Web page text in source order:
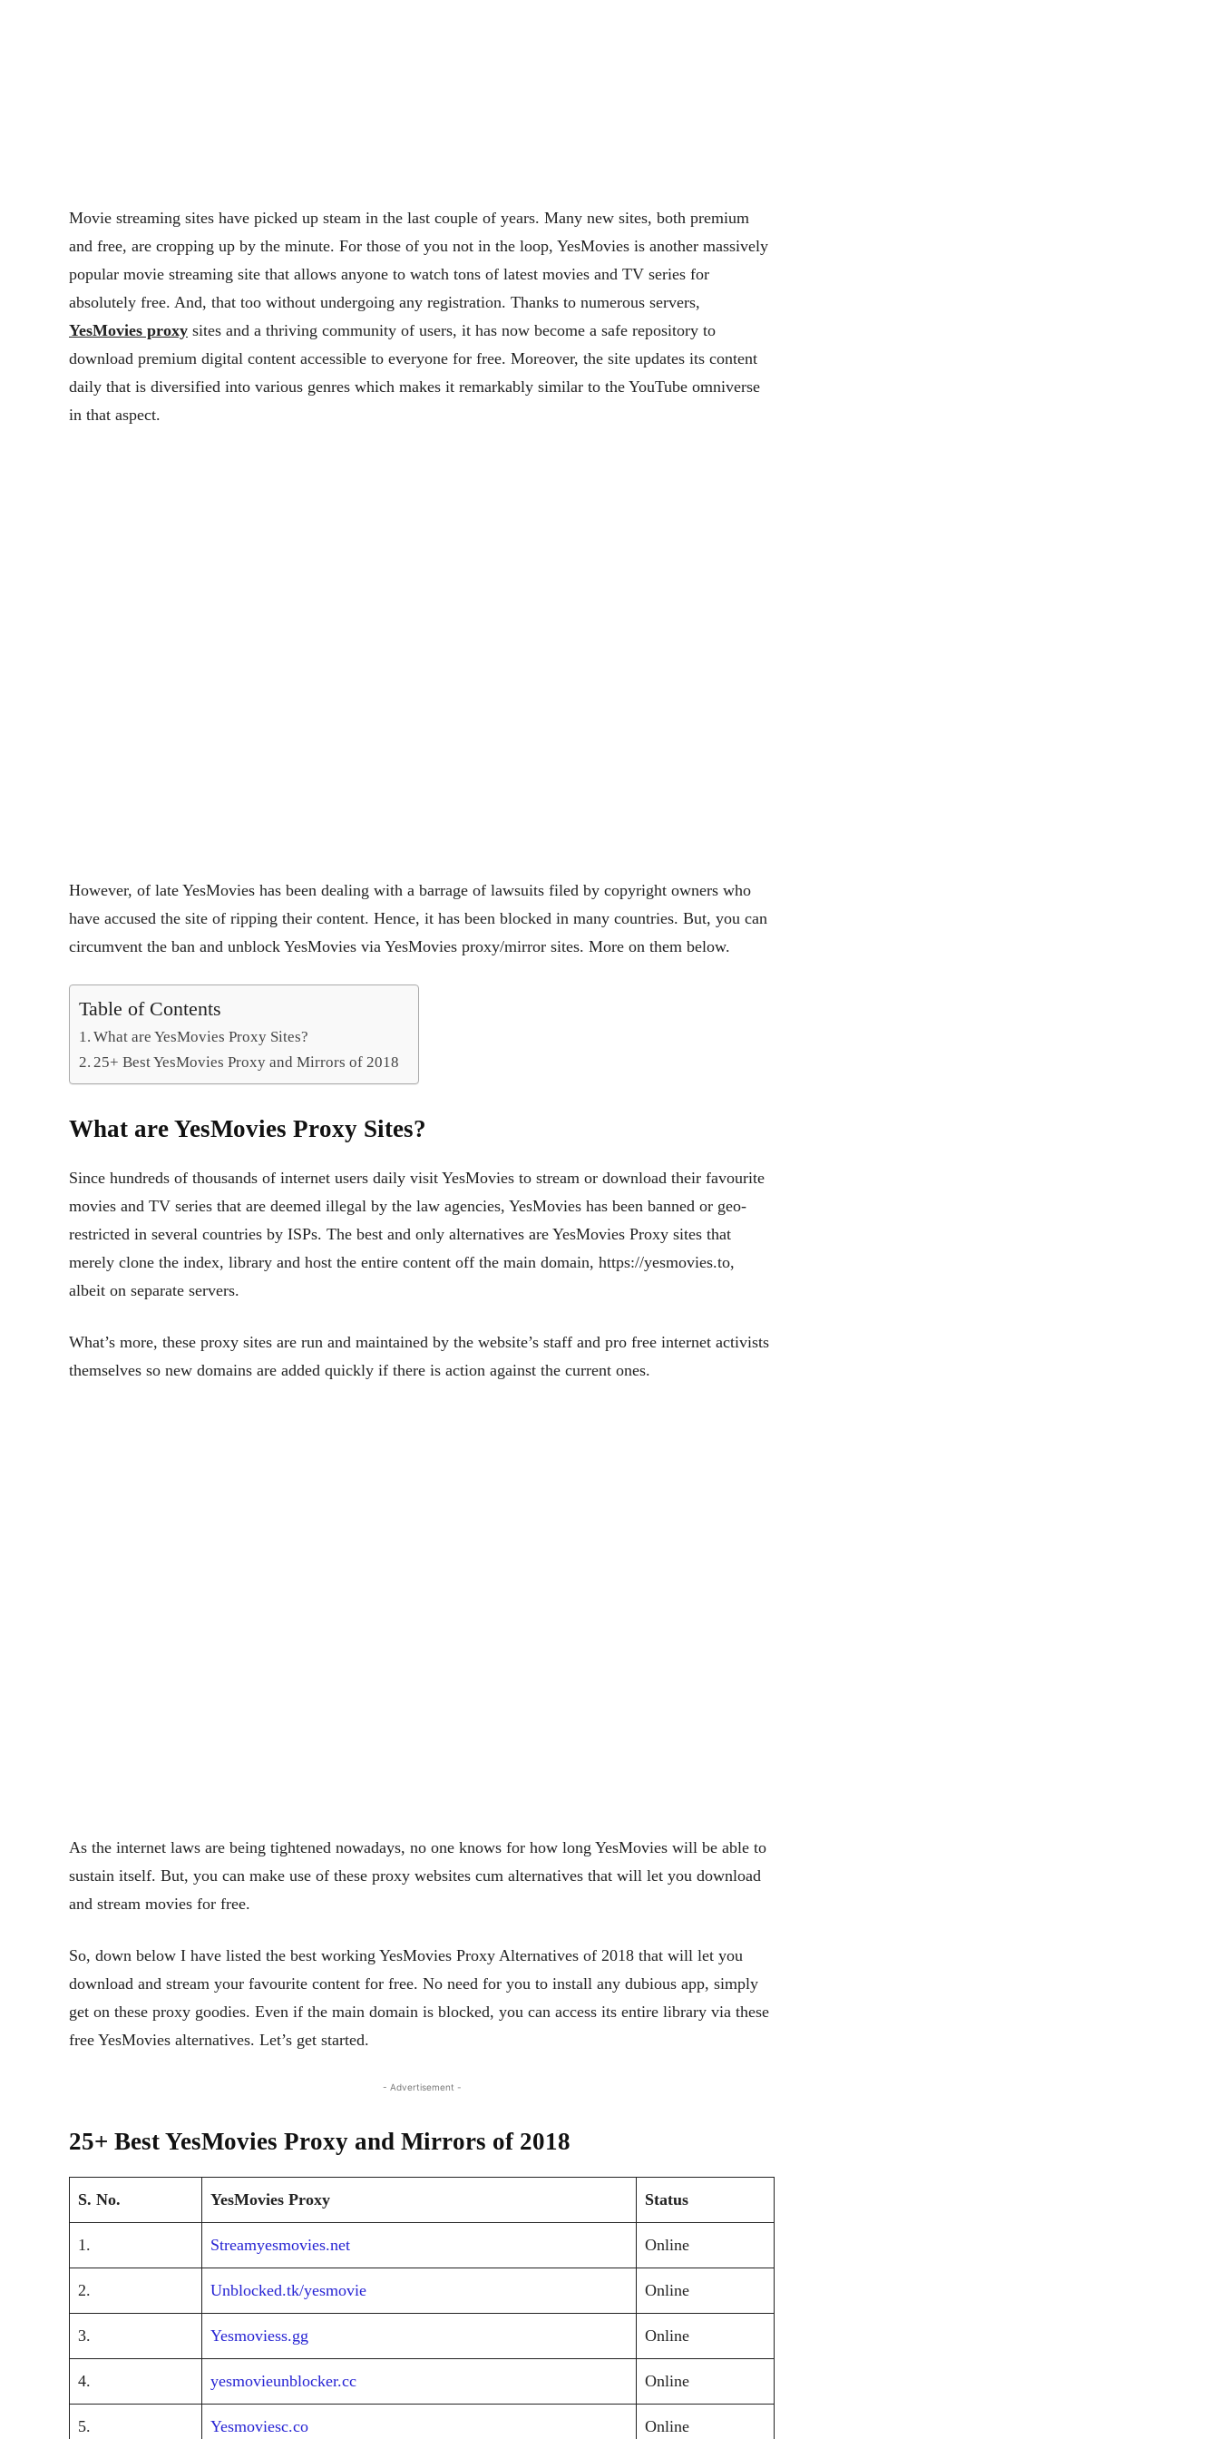
Movie streaming sites have picked up steam in the last couple of years. Many new sites, both premium
and free, are cropping up by the minute. For those of you not in the loop, YesMovies is another massively
popular movie streaming site that allows anyone to watch tons of latest movies and TV series for
absolutely free. And, that too without undergoing any registration. Thanks to numerous servers,
YesMovies proxy sites and a thriving community of users, it has now become a safe repository to
download premium digital content accessible to everyone for free. Moreover, the site updates its content
daily that is diversified into various genres which makes it remarkably similar to the YouTube omniverse
in that aspect.
However, of late YesMovies has been dealing with a barrage of lawsuits filed by copyright owners who
have accused the site of ripping their content. Hence, it has been blocked in many countries. But, you can
circumvent the ban and unblock YesMovies via YesMovies proxy/mirror sites. More on them below.
Table of Contents
What are YesMovies Proxy Sites?
25+ Best YesMovies Proxy and Mirrors of 2018
What are YesMovies Proxy Sites?
Since hundreds of thousands of internet users daily visit YesMovies to stream or download their favourite
movies and TV series that are deemed illegal by the law agencies, YesMovies has been banned or geo-
restricted in several countries by ISPs. The best and only alternatives are YesMovies Proxy sites that
merely clone the index, library and host the entire content off the main domain, https://yesmovies.to,
albeit on separate servers.
What’s more, these proxy sites are run and maintained by the website’s staff and pro free internet activists
themselves so new domains are added quickly if there is action against the current ones.
As the internet laws are being tightened nowadays, no one knows for how long YesMovies will be able to
sustain itself. But, you can make use of these proxy websites cum alternatives that will let you download
and stream movies for free.
So, down below I have listed the best working YesMovies Proxy Alternatives of 2018 that will let you
download and stream your favourite content for free. No need for you to install any dubious app, simply
get on these proxy goodies. Even if the main domain is blocked, you can access its entire library via these
free YesMovies alternatives. Let’s get started.
- Advertisement -
25+ Best YesMovies Proxy and Mirrors of 2018
S. No. YesMovies Proxy Status
1. Streamyesmovies.net Online
2. Unblocked.tk/yesmovie Online
3. Yesmoviess.gg Online
4. yesmovieunblocker.cc Online
5. Yesmoviesc.co Online